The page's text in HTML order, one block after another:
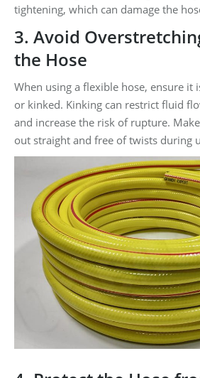
tightening, which can damage the
3. Avoid
the Hose
When using a flexible hose, ensure it
or kinked. Kinking can restrict fluid
and increase the risk of rupture.
out straight and free of twists during